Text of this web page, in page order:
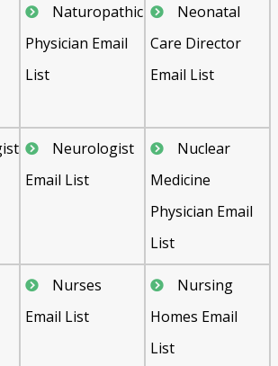
Naturopathic
Physician Email
List
Neonatal
Care Director
Email List
Neurologist
Email List
Nuclear
Medicine
Physician Email
List
Nurses
Email List
Nursing
Homes Email
List